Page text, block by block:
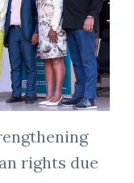
rights due